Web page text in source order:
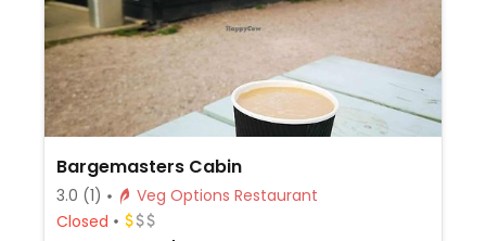
Bargemasters Cabin
3.0 (1)
Veg Options Restaurant
Closed